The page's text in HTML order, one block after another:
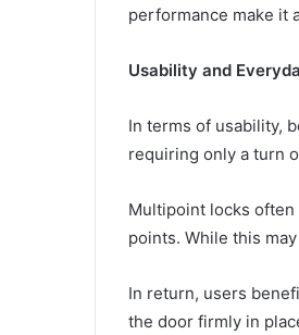
performance make it
Usability and
In terms of usability,
requiring only a turn
Multipoint locks
points. While this
In return, users
the door firmly in